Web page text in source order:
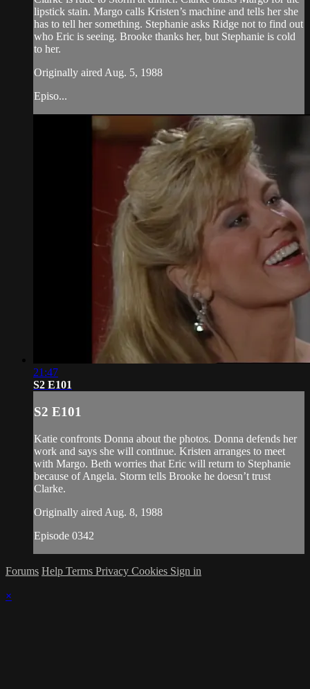
lipstick stain. Margo calls Kristen’s machine and tells her she
has to tell her something. Stephanie asks Ridge not to find out
who Eric is seeing. Brooke thanks her, but Stephanie is cold
to her.
Originally aired Aug. 5, 1988
Episo...
21:47
S2 E101
S2 E101
Katie confronts Donna about the photos. Donna defends her
work and says she will continue. Kristen arranges to meet
with Margo. Beth worries that Eric will return to Stephanie
because of Angela. Storm tells Brooke he doesn’t trust
Clarke.
Originally aired Aug. 8, 1988
Episode 0342
Forums Help Terms Privacy Cookies Sign in
×